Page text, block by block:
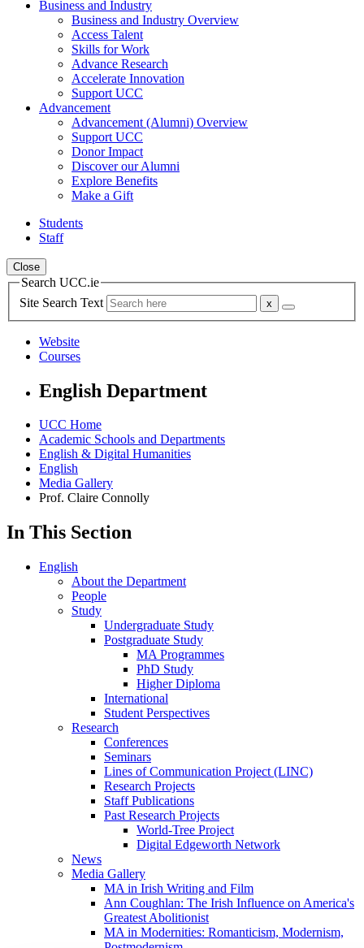
Business and Industry
Business and Industry Overview
Access Talent
Skills for Work
Advance Research
Accelerate Innovation
Support UCC
Advancement
Advancement (Alumni) Overview
Support UCC
Donor Impact
Discover our Alumni
Explore Benefits
Make a Gift
Students
Staff
Close
Search UCC.ie
Site Search Text
Website
Courses
English Department
UCC Home
Academic Schools and Departments
English & Digital Humanities
English
Media Gallery
Prof. Claire Connolly
In This Section
English
About the Department
People
Study
Undergraduate Study
Postgraduate Study
MA Programmes
PhD Study
Higher Diploma
International
Student Perspectives
Research
Conferences
Seminars
Lines of Communication Project (LINC)
Research Projects
Staff Publications
Past Research Projects
World-Tree Project
Digital Edgeworth Network
News
Media Gallery
MA in Irish Writing and Film
Ann Coughlan: The Irish Influence on America's
Greatest Abolitionist
MA in Modernities: Romanticism, Modernism,